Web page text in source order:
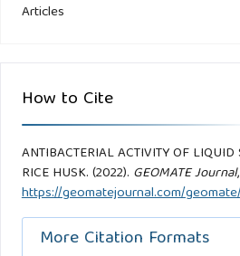
Articles
How to Cite
ANTIBACTERIAL ACTIVITY OF
RICE HUSK. (2022). GEOMATE Journal,
https://geomatejournal.com/
More Citation Formats